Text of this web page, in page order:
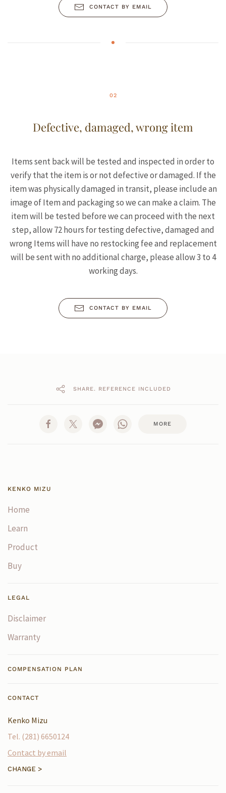
CONTACT BY EMAIL
02
Defective, damaged, wrong item
Items sent back will be tested and inspected in order to
verify that the item is or not defective or damaged. If the
item was physically damaged in transit, please include an
image of Item and packaging so we can make a claim. The
item will be tested before we can proceed with the next
step, allow 72 hours for testing defective, damaged and
wrong Items will have no restocking fee and replacement
will be sent with no additional charge, please allow 3 to 4
working days.
CONTACT BY EMAIL
SHARE. REFERENCE INCLUDED
MORE
KENKO MIZU
Home
Learn
Product
Buy
LEGAL
Disclaimer
Warranty
COMPENSATION PLAN
CONTACT